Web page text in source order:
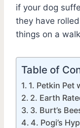
if your dog
they have
things on a
Table of
1. Petkin Pet
2. Earth
3. Burt’s
4. Pogi’s